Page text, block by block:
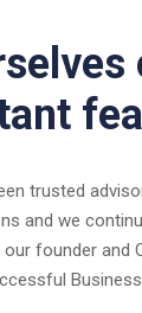
trusted
and we
founder and